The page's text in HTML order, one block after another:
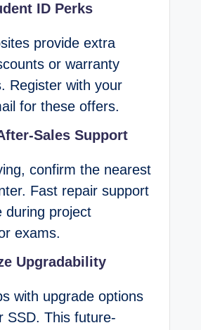
ID Perks
provide extra
or warranty
Register with your
for these offers.
Sales Support
confirm the nearest
Fast repair support
during project
exams.
Upgradability
with upgrade options
SSD. This future-